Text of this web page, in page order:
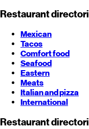
Restaurant
Mexican
Tacos
Comfort food
Seafood
Eastern
Meats
Italian and pizza
International
Restaurant